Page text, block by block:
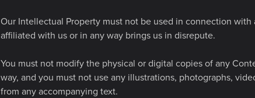
Our Intellectual Property must not be used in connection
affiliated with us or in any way brings us in disrepute.
You must not modify the physical or digital copies of any
way, and you must not use any illustrations, photographs,
from any accompanying text.